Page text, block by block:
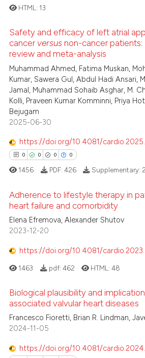
atscite.ai
shows how a scientific paper
been cited by providing the
of the citation, a
describing whether
mentions, or contrasts
claim, and a label
in which section the
was made.
Citing Publications
Supporting
Mentioning
Contrasting
atscite.ai
shows how a scientific paper
of the citation, a
mentions, or contrasts
in which section the
was made.
HTML: 13
Safety and efficacy of left atrial
cancer versus non-cancer
review and meta-analysis
Muhammad Ahmed, Fatima Muskan,
Kumar, Sawera Gul, Abdul Hadi Ansari,
Jamal, Muhammad Sohaib Asghar, M.
Kolli, Praveen Kumar Komminni, Priya
Bejugam
2025-06-30
https://doi.org/10.4081/
0 0 0 0
Citing Publications
Supporting
Mentioning
Contrasting
how this article has been
atscite.ai
shows how a scientific paper
1456 PDF: 426 Supplementary:
Adherence to lifestyle therapy in
heart failure and comorbidity
Elena Efremova, Alexander Shutov
2023-12-20
https://doi.org/10.4081/
1
1463 pdf: 462 HTML:48
Biological plausibility and
associated valvular heart diseases
Francesco Fioretti, Brian R. Lindman,
2024-11-05
https://doi.org/10.4081/